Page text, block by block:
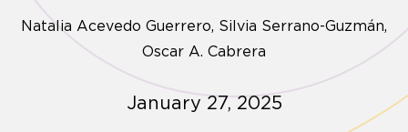
Natalia Acevedo Guerrero Silvia Serrano-Guzmán
Oscar A. Cabrera
January 27, 2025